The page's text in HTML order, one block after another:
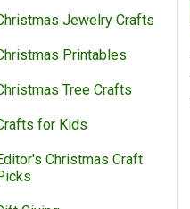
Jewelry Crafts
Printables
Tree Crafts
for Kids
Christmas Craft